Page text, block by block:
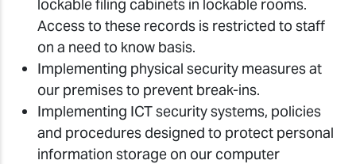
lockable filing cabinets in lockable rooms.
Access to these records is restricted to staff
on a need to know basis.
Implementing physical security measures at
our premises to prevent break-ins.
Implementing ICT security systems, policies
and procedures designed to protect personal
information storage on our computer